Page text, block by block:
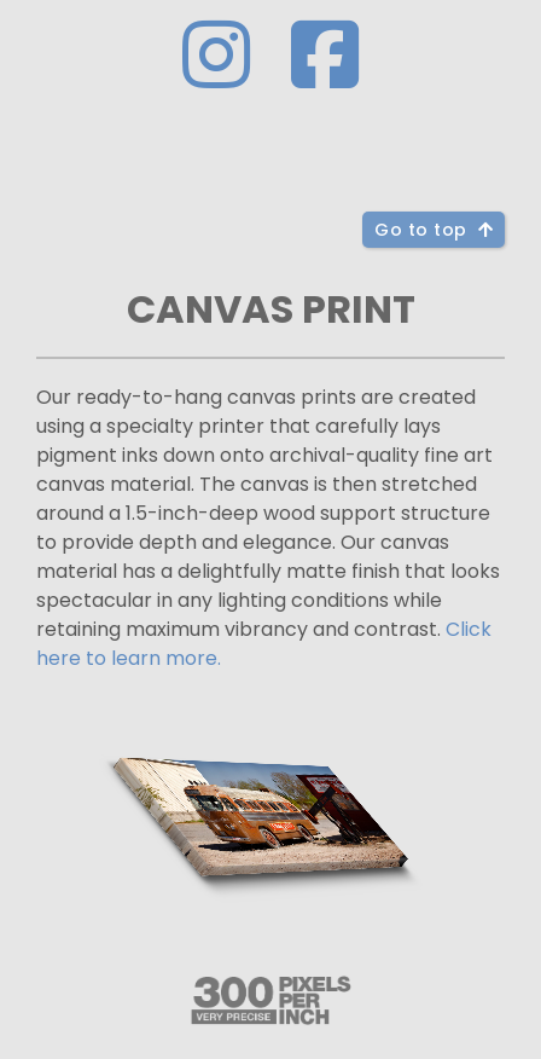
Go to top
CANVAS PRINT
Our ready-to-hang canvas prints are created
using a specialty printer that carefully lays
pigment inks down onto archival-quality fine art
canvas material. The canvas is then stretched
around a 1.5-inch-deep wood support structure
to provide depth and elegance. Our canvas
material has a delightfully matte finish that looks
spectacular in any lighting conditions while
retaining maximum vibrancy and contrast. Click
here to learn more.